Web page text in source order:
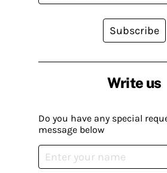
Write us
Do you have any special
message below
Subscribe